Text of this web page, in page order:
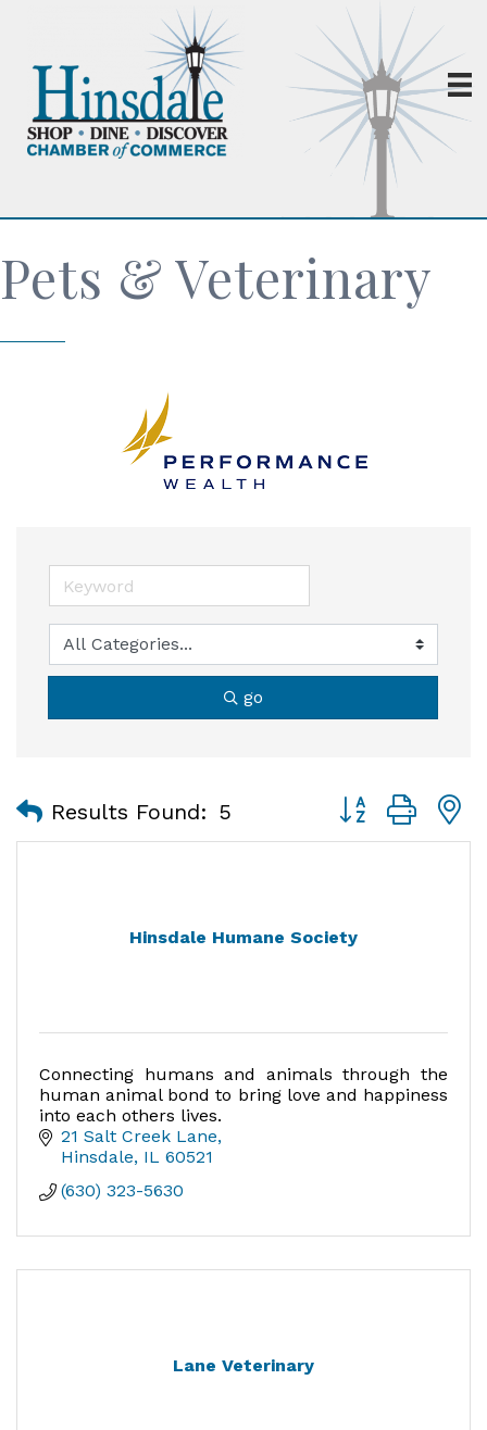
Pets & Veterinary
go
Results Found: 5 Button group
Hinsdale Humane Society
Connecting humans and animals through the
human animal bond to bring love and happiness
into each others lives.
21 Salt Creek Lane
Hinsdale IL 60521
(630) 323-5630
Lane Veterinary